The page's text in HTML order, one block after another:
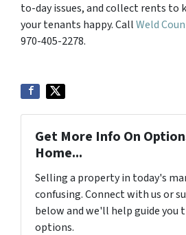
to-day issues, and collect rents to
your tenants happy. CallWeld
970-405-2278.
Get More Info On
Home...
Selling a property in today's
confusing. Connect with us or
below and we'll help guide you
options.